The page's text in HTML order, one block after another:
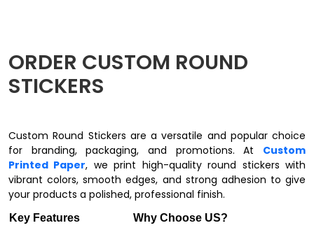
ORDER CUSTOM ROUND
STICKERS
Custom Round Stickers are a versatile and popular choice
for branding, packaging, and promotions. At Custom
Printed Paper, we print high-quality round stickers with
vibrant colors, smooth edges, and strong adhesion to give
your products a polished, professional finish.
Key Features
Why Choose US?